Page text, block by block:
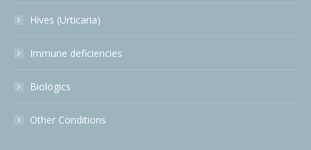
Hives (Urticaria)
Immune deficiencies
Biologics
Other Conditions